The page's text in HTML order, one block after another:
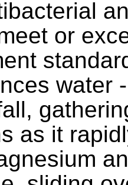
or
water
as it